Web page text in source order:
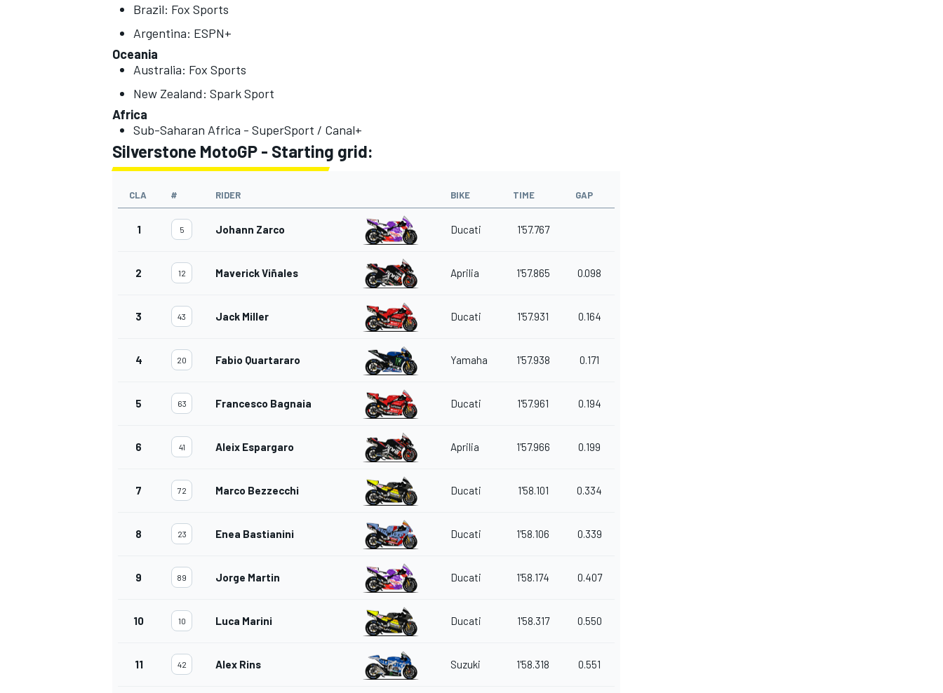
OPEN WHEEL
Brazil: Fox Sports
Argentina: ESPN+
Oceania
Australia: Fox Sports
New Zealand: Spark Sport
Africa
Sub-Saharan Africa - SuperSport / Canal+
Silverstone MotoGP - Starting grid:
CLA # RIDER BIKE TIME GAP
1 5 Johann Zarco Ducati 1'57.767
2 12 Maverick Viñales Aprilia 1'57.865 0.098
3 43 Jack Miller Ducati 1'57.931 0.164
4 20 Fabio Quartararo Yamaha 1'57.938 0.171
5 63 Francesco Bagnaia Ducati 1'57.961 0.194
6 41 Aleix Espargaro Aprilia 1'57.966 0.199
7 72 Marco Bezzecchi Ducati 1'58.101 0.334
8 23 Enea Bastianini Ducati 1'58.106 0.339
9 89 Jorge Martin Ducati 1'58.174 0.407
10 10 Luca Marini Ducati 1'58.317 0.550
11 42 Alex Rins Suzuki 1'58.318 0.551